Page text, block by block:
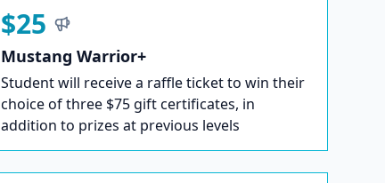
$25
Mustang Warrior+
Student will receive a raffle ticket to win their
choice of three $75 gift certificates, in
addition to prizes at previous levels